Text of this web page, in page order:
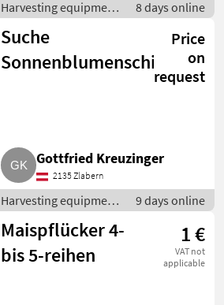
Harvesting equipment
crop fields / Crop
headers
8 days online
Suche
Sonnenblumenschiffchen
Price
on
request
Gottfried Kreuzinger
2135 Zlabern
Harvesting equipment
crop fields / Crop
headers
9 days online
Maispflücker 4-
bis 5-reihen
1 €
VAT not
applicable